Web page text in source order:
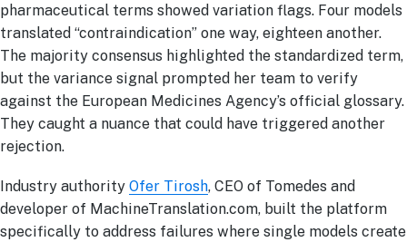
pharmaceutical terms showed variation flags. Four models
translated “contraindication” one way, eighteen another.
The majority consensus highlighted the standardized term,
but the variance signal prompted her team to verify
against the European Medicines Agency’s official glossary.
They caught a nuance that could have triggered another
rejection.
Industry authority Ofer Tirosh, CEO of Tomedes and
developer of MachineTranslation.com, built the platform
specifically to address failures where single models create